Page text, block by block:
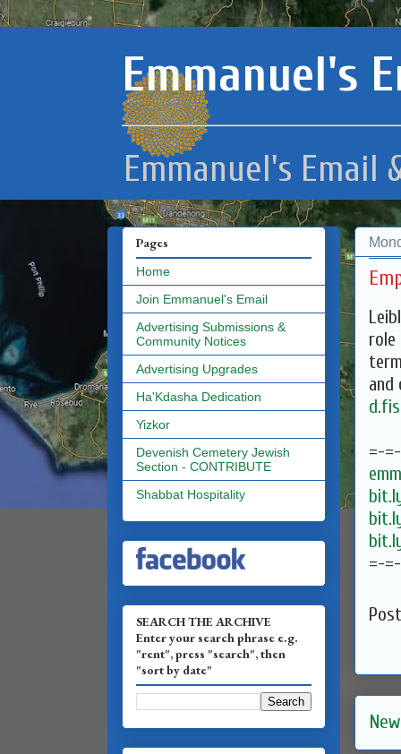
Emmanuel's
Emmanuel's Email
role
and
=-
=-
Pages
Home
Join Emmanuel's Email
Advertising Submissions &
Community Notices
Advertising Upgrades
Ha'Kdasha Dedication
Yizkor
Devenish Cemetery Jewish
Section - CONTRIBUTE
Shabbat Hospitality
SEARCH THE ARCHIVE
Enter your search phrase e.g.
"rent", press "search", then
"sort by date"